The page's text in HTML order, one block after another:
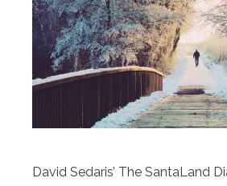
David Sedaris’ The SantaLand